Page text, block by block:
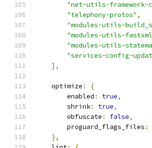
"net-utils-framework-
"telephony-protos" ,
"modules-utils-
"modules-utils-
"modules-utils-
"services-config-
],
    optimize
:
{
        enabled
: true,
        shrink
: true,
        obfuscate
: false,
        proguard_flags_files
:
},